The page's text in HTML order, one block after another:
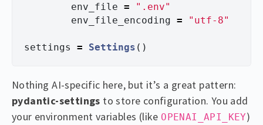
env_file = " .env"
env_file_encoding = " utf-8"
settings = Settings ()
Nothing AI-specific here, but it’s a great pattern:
pydantic-settings to store configuration. You add
your environment variables (like OPENAI_API_KEY)